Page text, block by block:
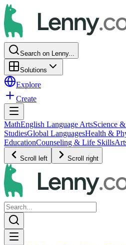
Search on Lenny...
Solutions
Explore
Create
MathEnglish Language ArtsScience
StudiesGlobal LanguagesHealth &
EducationCounseling & Life Skills
Scroll left Scroll right